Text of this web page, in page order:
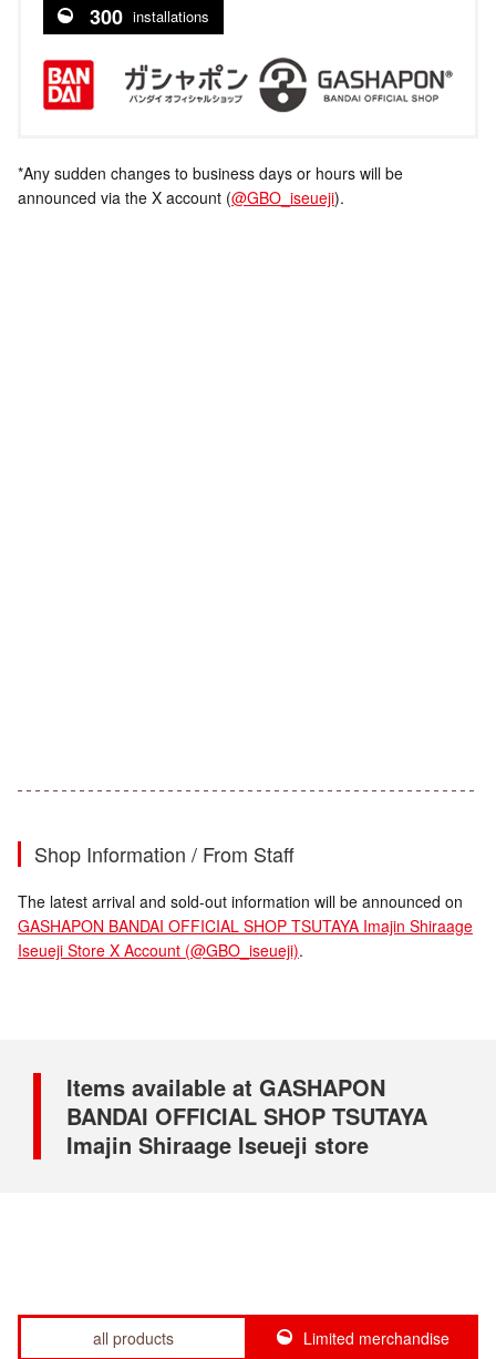
300 installations
*Any sudden changes to business days or hours will be
announced via the X account (@GBO_iseueji).
Shop Information / From Staff
The latest arrival and sold-out information will be announced on
GASHAPON BANDAI OFFICIAL SHOP TSUTAYA Imajin Shiraage
Iseueji Store X Account (@GBO_iseueji).
Items available at GASHAPON
BANDAI OFFICIAL SHOP TSUTAYA
Imajin Shiraage Iseueji store
all products Limited merchandise